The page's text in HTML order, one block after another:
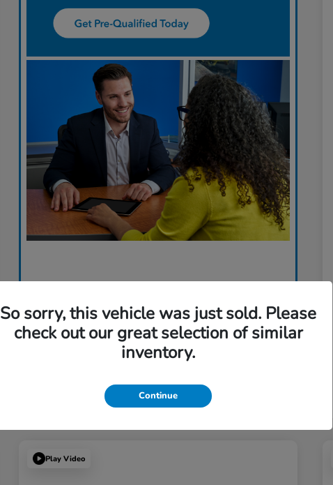
Play Video
So sorry, this vehicle was just sold. Please
check out our great selection of similar
inventory.
Continue